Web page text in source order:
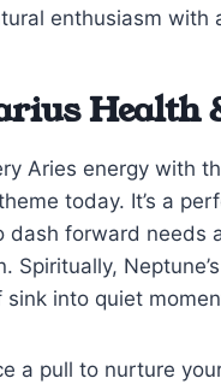
enthusiasm with
Health
Aries energy with
today. It’s a
dash forward needs
Spiritually,
sink into quiet
a pull to nurture